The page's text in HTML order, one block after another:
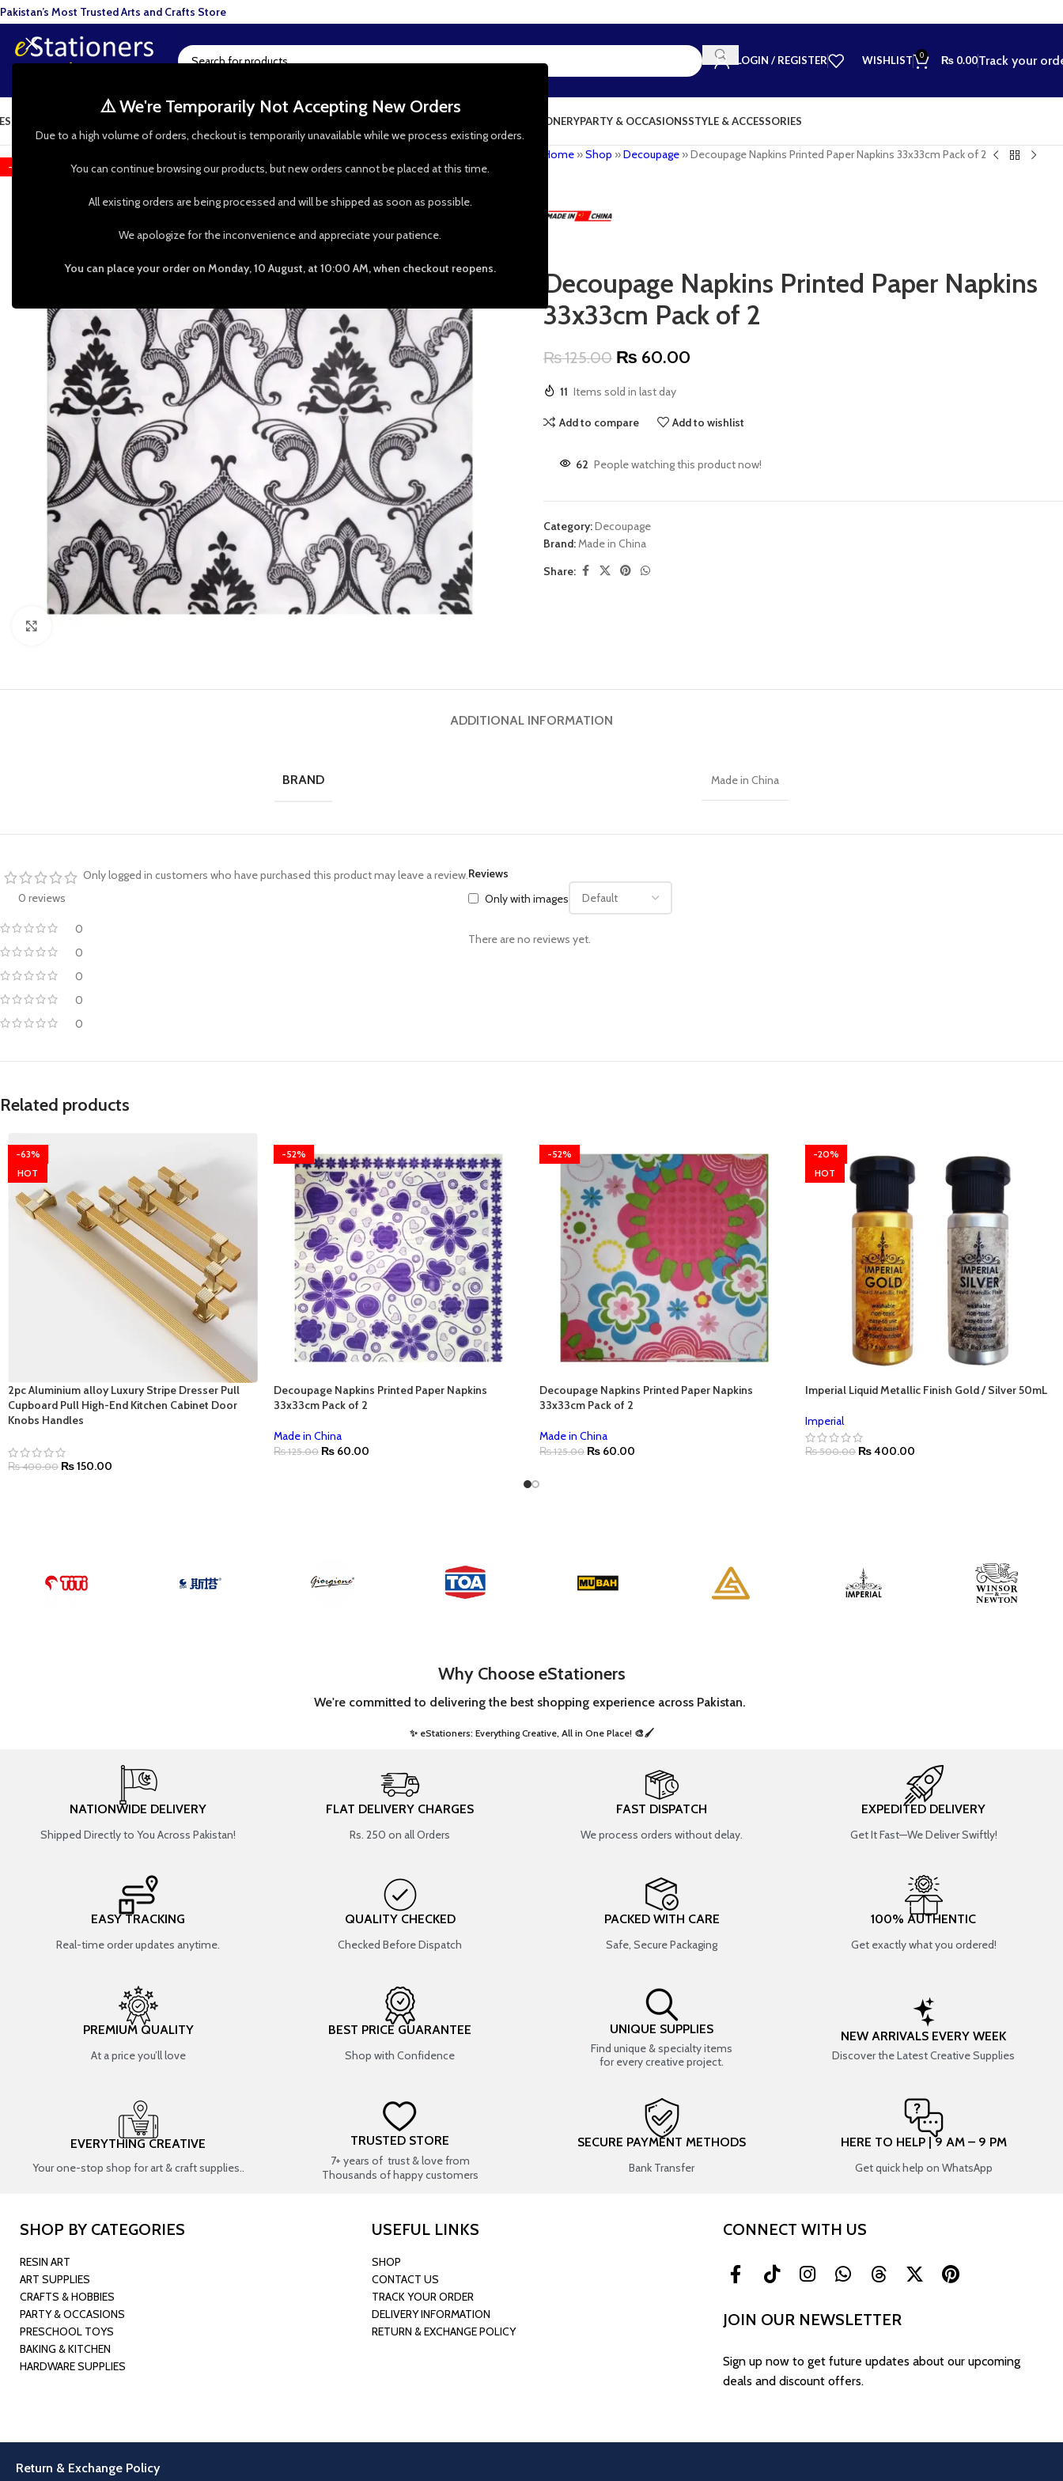
⚠️ We're Temporarily Not Accepting New Orders
Due to a high volume of orders, checkout is temporarily unavailable while we process existing orders.
You can continue browsing our products, but new orders cannot be placed at this time.
All existing orders are being processed and will be shipped as soon as possible.
We apologize for the inconvenience and appreciate your patience.
You can place your order on Monday, 10 August, at 10:00 AM, when checkout reopens.
LOGIN / REGISTER WISHLIST 0 ₨ 0.00Track your
ART STATIONERYPARTY & OCCASIONSSTYLE & ACCESSORIES
-52%
Home »Shop »Decoupage »Decoupage Napkins Printed Paper Napkins 33x33cm Pack of 2
Decoupage Napkins Printed Paper Napkins
33x33cm Pack of 2
₨125.00 ₨ 60.00
11 Items sold in last day
Add to compare Add to wishlist
62 People watching this product now!
Category:Decoupage
Brand:Made in China
Share:
ADDITIONAL INFORMATION
BRAND Made in China
0 reviews
0
0
0
0
0
Reviews
Only with images
There are no reviews yet.
Only logged in customers who have purchased this product may leave a review.
Related products
-63%
HOT
2pc Aluminium alloy Luxury Stripe Dresser Pull
Cupboard Pull High-End Kitchen Cabinet Door
Knobs Handles
₨400.00 ₨150.00
-52%
Decoupage Napkins Printed Paper Napkins
33x33cm Pack of 2
Made in China
₨125.00 ₨ 60.00
-52%
Decoupage Napkins Printed Paper Napkins
33x33cm Pack of 2
Made in China
₨125.00 ₨ 60.00
-20%
HOT
Imperial Liquid Metallic Finish Gold / Silver 50mL
Imperial
₨500.00 ₨400.00
Why Choose eStationers
We're committed to delivering the best shopping experience across Pakistan.
✨ eStationers: Everything Creative, All in One Place! 🎨🖌️ ​
NATIONWIDE DELIVERY
Shipped Directly to You Across Pakistan!
FLAT DELIVERY CHARGES
Rs. 250 on all Orders
FAST DISPATCH
We process orders without delay.
EXPEDITED DELIVERY
Get It Fast—We Deliver Swiftly!
EASY TRACKING
Real-time order updates anytime.
QUALITY CHECKED
Checked Before Dispatch
PACKED WITH CARE
Safe, Secure Packaging
100% AUTHENTIC
Get exactly what you ordered!
PREMIUM QUALITY
At a price you’ll love
BEST PRICE GUARANTEE
Shop with Confidence
UNIQUE SUPPLIES
Find unique & specialty items
for every creative project.
NEW ARRIVALS EVERY WEEK
Discover the Latest Creative Supplies
EVERYTHING CREATIVE
Your one-stop shop for art & craft supplies..
TRUSTED STORE
7+ years of trust & love from
Thousands of happy customers
SECURE PAYMENT METHODS
Bank Transfer
HERE TO HELP | 9 AM – 9 PM
Get quick help on WhatsApp
SHOP BY CATEGORIES
RESIN ART
ART SUPPLIES
CRAFTS & HOBBIES
PARTY & OCCASIONS
PRESCHOOL TOYS
BAKING & KITCHEN
HARDWARE SUPPLIES
USEFUL LINKS
SHOP
CONTACT US
TRACK YOUR ORDER
DELIVERY INFORMATION
RETURN & EXCHANGE POLICY
CONNECT WITH US
JOIN OUR NEWSLETTER
Sign up now to get future updates about our upcoming
deals and discount offers.
Return & Exchange Policy
Pakistan’s Most Trusted Arts and Crafts Store